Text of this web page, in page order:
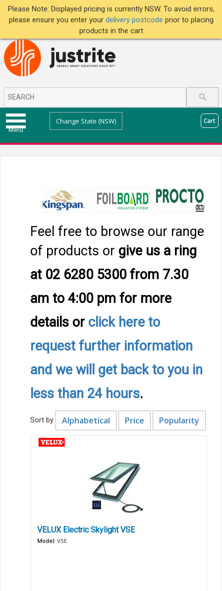
Please Note: Displayed pricing is currently NSW. To avoid errors,
please ensure you enter your delivery postcode prior to placing
products in the cart
Menu
Change State (NSW) Cart
Feel free to browse our range
of products or give us a ring
at 02 6280 5300 from 7.30
am to 4:00 pm for more
details or click here to
request further information
and we will get back to you in
less than 24 hours.
Sort by Alphabetical Price Popularity
VELUX Electric Skylight VSE
Model: VSE